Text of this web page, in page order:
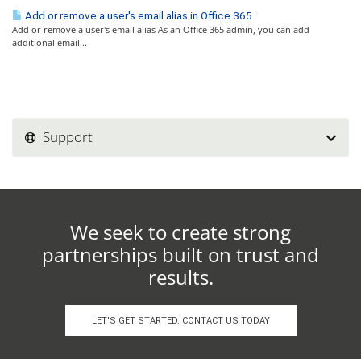
Add or remove a user's email alias in Office 365
Add or remove a user's email alias As an Office 365 admin, you can add
additional email...
Support
We seek to create strong
partnerships built on trust and
results.
LET'S GET STARTED. CONTACT US TODAY